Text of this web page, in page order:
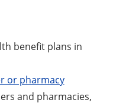
benefit plans in
or pharmacy
and pharmacies,